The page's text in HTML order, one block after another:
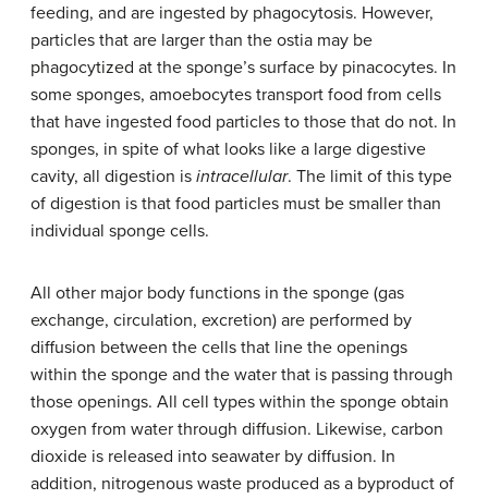
feeding, and are ingested by phagocytosis. However,
particles that are larger than the ostia may be
phagocytized at the sponge’s surface by pinacocytes. In
some sponges, amoebocytes transport food from cells
that have ingested food particles to those that do not. In
sponges, in spite of what looks like a large digestive
cavity, all digestion is intracellular. The limit of this type
of digestion is that food particles must be smaller than
individual sponge cells.
All other major body functions in the sponge (gas
exchange, circulation, excretion) are performed by
diffusion between the cells that line the openings
within the sponge and the water that is passing through
those openings. All cell types within the sponge obtain
oxygen from water through diffusion. Likewise, carbon
dioxide is released into seawater by diffusion. In
addition, nitrogenous waste produced as a byproduct of